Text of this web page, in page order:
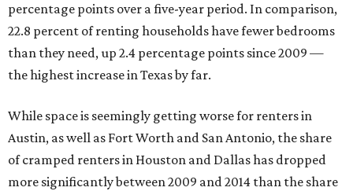
percentage points over a five-year period. In comparison,
22.8 percent of renting households have fewer bedrooms
than they need, up 2.4 percentage points since 2009 —
the highest increase in Texas by far.
While space is seemingly getting worse for renters in
Austin, as well as Fort Worth and San Antonio, the share
of cramped renters in Houston and Dallas has dropped
more significantly between 2009 and 2014 than the share